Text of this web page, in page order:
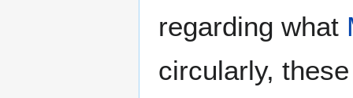
regarding what
circularly,